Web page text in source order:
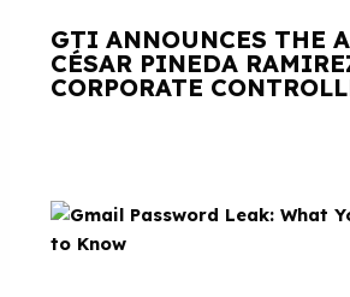
GTI ANNOUNCES THE
CÉSAR PINEDA
CORPORATE